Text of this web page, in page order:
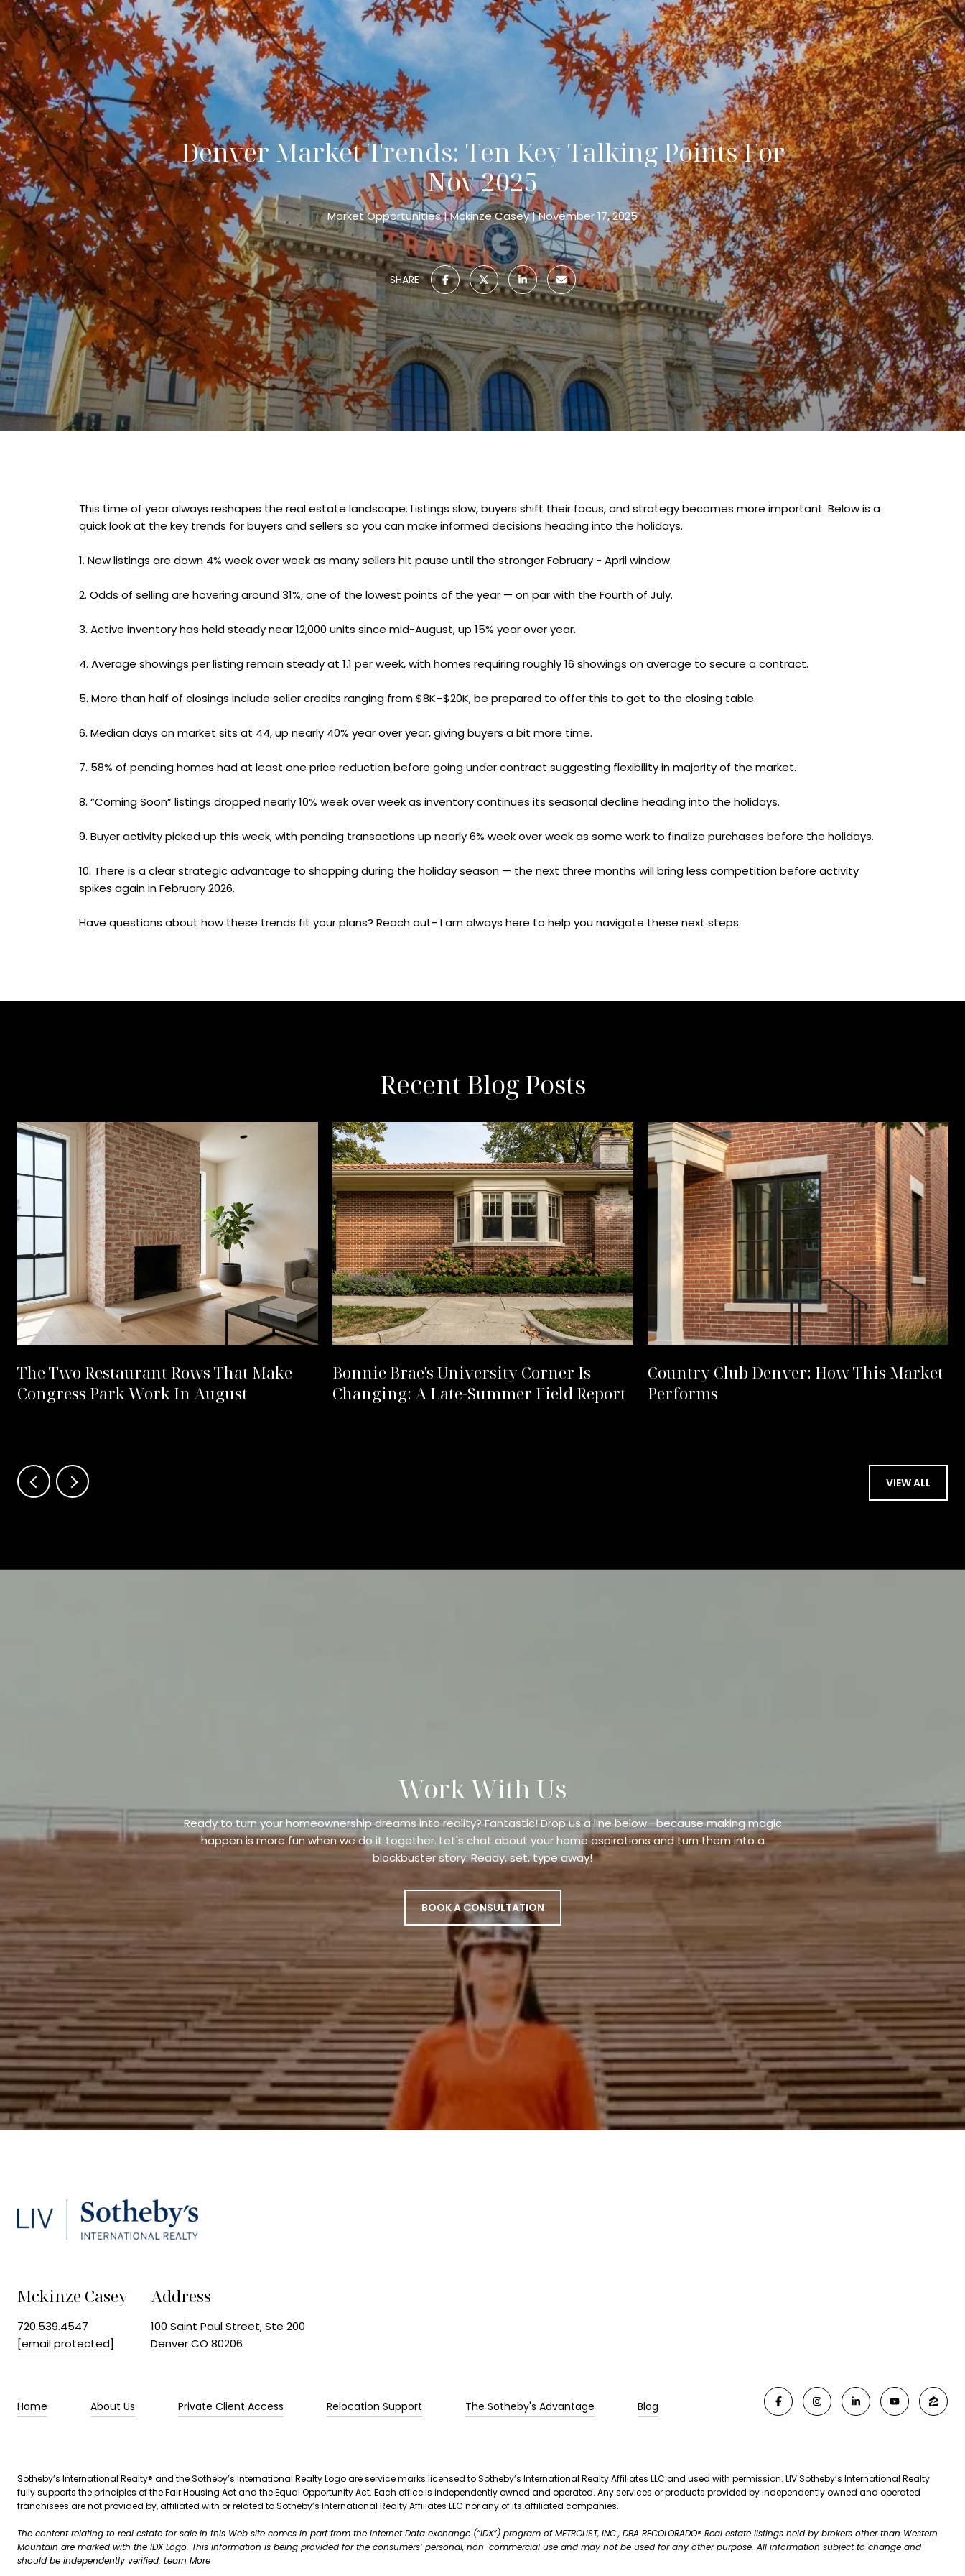
Denver Market Trends: Ten Key Talking Points For
Nov 2025
Market Opportunities Mckinze Casey November 17, 2025
SHARE
This time of year always reshapes the real estate landscape. Listings slow, buyers shift their focus, and strategy becomes more important. Below is a
quick look at the key trends for buyers and sellers so you can make informed decisions heading into the holidays.
1. New listings are down 4% week over week as many sellers hit pause until the stronger February - April window.
2. Odds of selling are hovering around 31%, one of the lowest points of the year — on par with the Fourth of July.
3. Active inventory has held steady near 12,000 units since mid-August, up 15% year over year.
4. Average showings per listing remain steady at 1.1 per week, with homes requiring roughly 16 showings on average to secure a contract.
5. More than half of closings include seller credits ranging from $8K–$20K, be prepared to offer this to get to the closing table.
6. Median days on market sits at 44, up nearly 40% year over year, giving buyers a bit more time.
7. 58% of pending homes had at least one price reduction before going under contract suggesting flexibility in majority of the market.
8. “Coming Soon” listings dropped nearly 10% week over week as inventory continues its seasonal decline heading into the holidays.
9. Buyer activity picked up this week, with pending transactions up nearly 6% week over week as some work to finalize purchases before the holidays.
10. There is a clear strategic advantage to shopping during the holiday season — the next three months will bring less competition before activity
spikes again in February 2026.
Have questions about how these trends fit your plans? Reach out- I am always here to help you navigate these next steps.
Recent Blog Posts
The Two Restaurant Rows That Make
Congress Park Work In August
Bonnie Brae's University Corner Is
Changing: A Late-Summer Field Report
Country Club Denver: How This Market
Performs
VIEW ALL
Work With Us
Ready to turn your homeownership dreams into reality? Fantastic! Drop us a line below—because making magic
happen is more fun when we do it together. Let's chat about your home aspirations and turn them into a
blockbuster story. Ready, set, type away!
BOOK A CONSULTATION
Mckinze Casey
720.539.4547
[email protected]
Address
100 Saint Paul Street, Ste 200
Denver CO 80206
Home About Us Private Client Access Relocation Support The Sotheby's Advantage Blog
Sotheby’s International Realty®️ and the Sotheby’s International Realty Logo are service marks licensed to Sotheby’s International Realty Affiliates LLC and used with permission. LIV Sotheby’s International Realty
fully supports the principles of the Fair Housing Act and the Equal Opportunity Act. Each office is independently owned and operated. Any services or products provided by independently owned and operated
franchisees are not provided by, affiliated with or related to Sotheby’s International Realty Affiliates LLC nor any of its affiliated companies.
The content relating to real estate for sale in this Web site comes in part from the Internet Data exchange (“IDX”) program of METROLIST, INC., DBA RECOLORADO® Real estate listings held by brokers other than Western
Mountain are marked with the IDX Logo. This information is being provided for the consumers’ personal, non-commercial use and may not be used for any other purpose. All information subject to change and
should be independently verified. Learn More